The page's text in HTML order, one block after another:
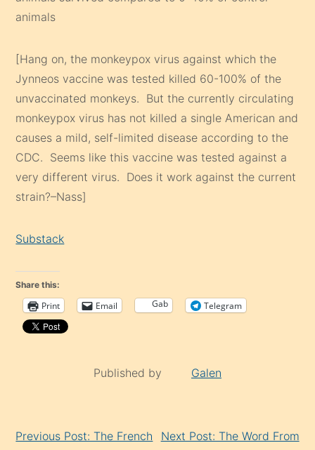
animals
[Hang on, the monkeypox virus against which the
Jynneos vaccine was tested killed 60-100% of the
unvaccinated monkeys. But the currently circulating
monkeypox virus has not killed a single American and
causes a mild, self-limited disease according to the
CDC. Seems like this vaccine was tested against a
very different virus. Does it work against the current
strain?–Nass]
Substack
Share this:
Print Email Gab Telegram
Published by Galen
Previous Post: The French
Next Post: The Word From